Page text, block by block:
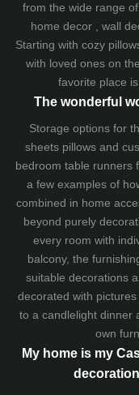
from the wide range
home decor , wall
Starting with cozy
with loved ones on
favorite place
The wonderful
Storage options for
sheetspillows and
bedroom table runners
a few examples of
combined in home
beyond purely
every room with
balcony, the
suitable decorations
decorated with pictures
to a candlelight dinner
own
My home is my